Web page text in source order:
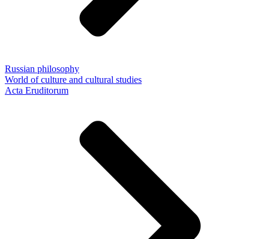
Russian philosophy
World of culture and cultural studies
Acta Eruditorum